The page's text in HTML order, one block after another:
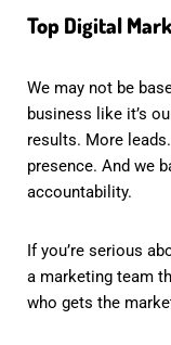
Top Digital
We may not be
business like it’s
results. More
presence. And we
accountability.
If you’re serious
a marketing team
who gets the